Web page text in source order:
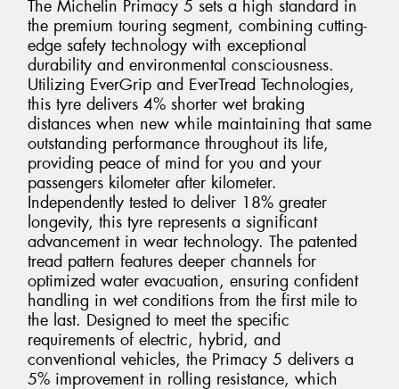
The Michelin Primacy 5 sets a high standard in
the premium touring segment, combining cutting-
edge safety technology with exceptional
durability and environmental consciousness.
Utilizing EverGrip and EverTread Technologies,
this tyre delivers 4% shorter wet braking
distances when new while maintaining that same
outstanding performance throughout its life,
providing peace of mind for you and your
passengers kilometer after kilometer.
Independently tested to deliver 18% greater
longevity, this tyre represents a significant
advancement in wear technology. The patented
tread pattern features deeper channels for
optimized water evacuation, ensuring confident
handling in wet conditions from the first mile to
the last. Designed to meet the specific
requirements of electric, hybrid, and
conventional vehicles, the Primacy 5 delivers a
5% improvement in rolling resistance, which